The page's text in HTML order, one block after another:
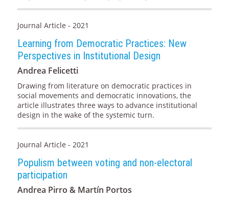
Journal Article - 2021
Learning from Democratic Practices: New
Perspectives in Institutional Design
Andrea Felicetti
Drawing from literature on democratic practices in
social movements and democratic innovations, the
article illustrates three ways to advance institutional
design in the wake of the systemic turn.
Journal Article - 2021
Populism between voting and non-electoral
participation
Andrea Pirro & Martín Portos